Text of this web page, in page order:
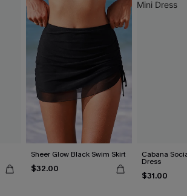
Sheer Glow Black Swim Skirt
$32.00
Cabana
Dress
$31.00